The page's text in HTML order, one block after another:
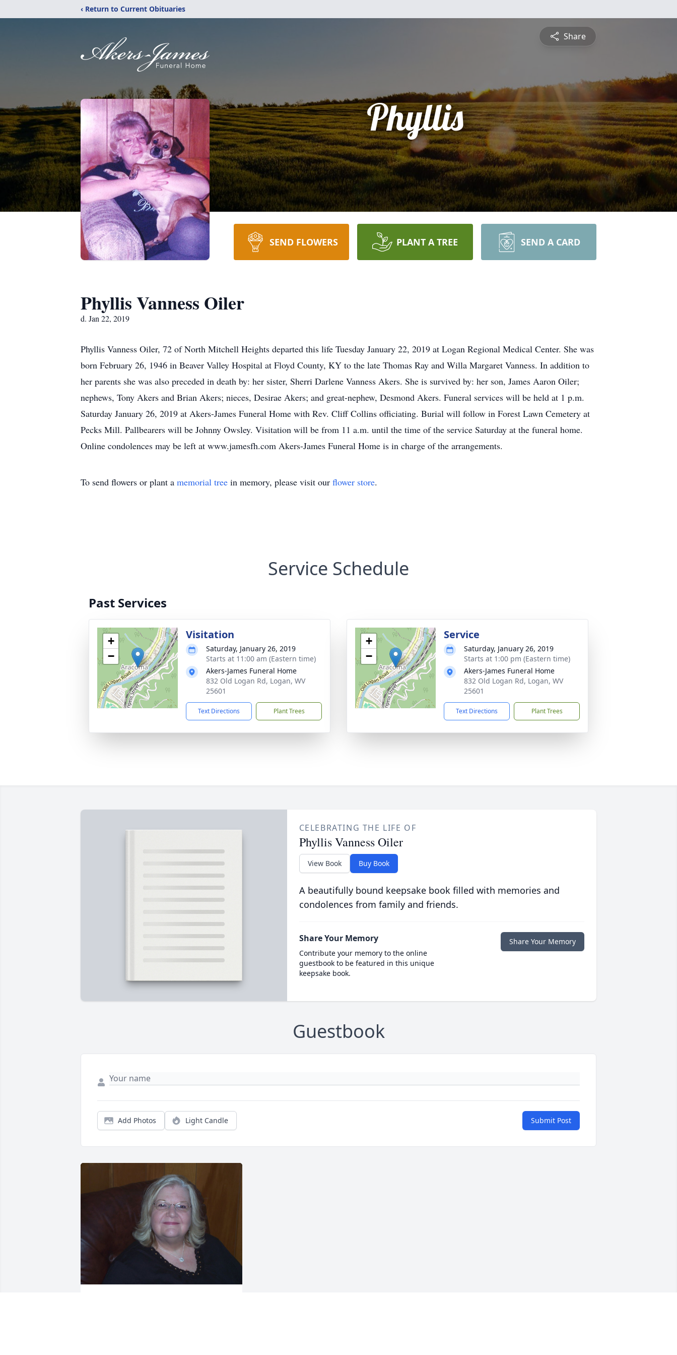
‹ Return to Current Obituaries
Share
Phyllis
SEND FLOWERS PLANT A TREE SEND A CARD
Phyllis Vanness Oiler
d. Jan 22, 2019
Phyllis Vanness Oiler, 72 of North Mitchell Heights departed this life Tuesday January 22, 2019 at Logan Regional Medical Center. She was
born February 26, 1946 in Beaver Valley Hospital at Floyd County, KY to the late Thomas Ray and Willa Margaret Vanness. In addition to
her parents she was also preceded in death by: her sister, Sherri Darlene Vanness Akers. She is survived by: her son, James Aaron Oiler;
nephews, Tony Akers and Brian Akers; nieces, Desirae Akers; and great-nephew, Desmond Akers. Funeral services will be held at 1 p.m.
Saturday January 26, 2019 at Akers-James Funeral Home with Rev. Cliff Collins officiating. Burial will follow in Forest Lawn Cemetery at
Pecks Mill. Pallbearers will be Johnny Owsley. Visitation will be from 11 a.m. until the time of the service Saturday at the funeral home.
Online condolences may be left at www.jamesfh.com Akers-James Funeral Home is in charge of the arrangements.
To send flowers or plant a memorial tree in memory, please visit our flower store.
Service Schedule
Past Services
+
−
Visitation
Saturday, January 26, 2019
Starts at 11:00 am (Eastern time)
Akers-James Funeral Home
832 Old Logan Rd, Logan, WV
25601
Text Directions Plant Trees
+
−
Service
Saturday, January 26, 2019
Starts at 1:00 pm (Eastern time)
Akers-James Funeral Home
832 Old Logan Rd, Logan, WV
25601
Text Directions Plant Trees
CELEBRATING THE LIFE OF
Phyllis Vanness Oiler
View Book Buy Book
A beautifully bound keepsake book filled with memories and
condolences from family and friends.
Share Your Memory
Contribute your memory to the online
guestbook to be featured in this unique
keepsake book.
Share Your Memory
Guestbook
Add Photos Light Candle Submit Post